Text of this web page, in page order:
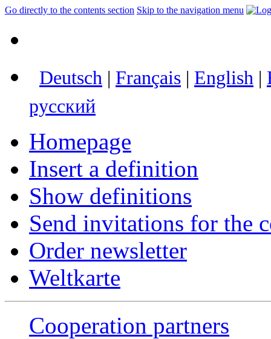
Go directly to the contents section Skip to the navigation menu
Deutsch | Français | English |
русский
Homepage
Insert a definition
Show definitions
Send invitations for the
Order newsletter
Weltkarte
Cooperation partners